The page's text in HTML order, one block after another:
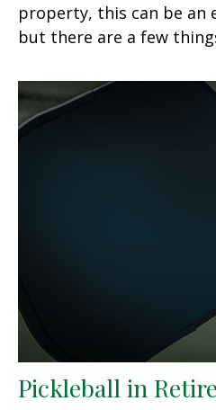
property, this can be an
but there are a few
Pickleball in